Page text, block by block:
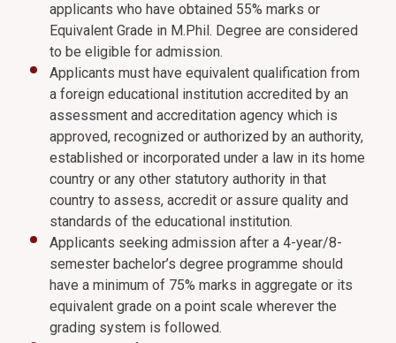
applicants who have obtained 55% marks or
Equivalent Grade in M.Phil. Degree are considered
to be eligible for admission.
Applicants must have equivalent qualification from
a foreign educational institution accredited by an
assessment and accreditation agency which is
approved, recognized or authorized by an authority,
established or incorporated under a law in its home
country or any other statutory authority in that
country to assess, accredit or assure quality and
standards of the educational institution.
Applicants seeking admission after a 4-year/8-
semester bachelor’s degree programme should
have a minimum of 75% marks in aggregate or its
equivalent grade on a point scale wherever the
grading system is followed.